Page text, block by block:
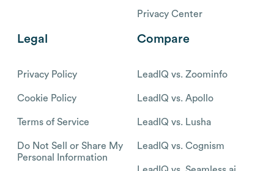
Privacy Center
Legal
Privacy Policy
Cookie Policy
Terms of Service
Do Not Sell or Share My
Personal Information
Compare
LeadIQ vs. Zoominfo
LeadIQ vs. Apollo
LeadIQ vs. Lusha
LeadIQ vs. Cognism